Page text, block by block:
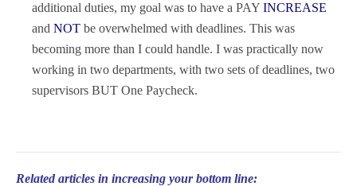
additional duties, my goal was to have a PAY INCREASE
and NOT be overwhelmed with deadlines. This was
becoming more than I could handle. I was practically now
working in two departments, with two sets of deadlines, two
supervisors BUT One Paycheck.
Related articles in increasing your bottom line: